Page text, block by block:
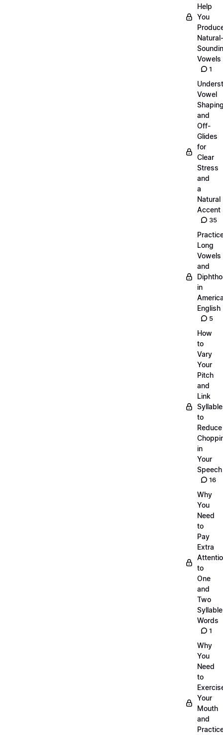
Help
You
Natural-
Vowels
1
Vowel
and
Off-
Glides
for
Clear
Stress
and
a
Natural
Accent
35
Long
Vowels
and
in
English
5
How
to
Vary
Your
Pitch
and
Link
to
Reduce
in
Your
Speech
16
Why
You
Need
to
Pay
Extra
to
One
and
Two
Syllable
Words
1
Why
You
Need
to
Your
Mouth
and